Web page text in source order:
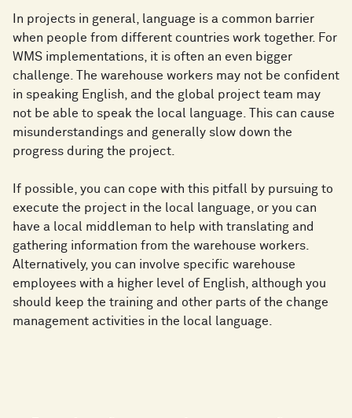
In projects in general, language is a common barrier
when people from different countries work together. For
WMS implementations, it is often an even bigger
challenge. The warehouse workers may not be confident
in speaking English, and the global project team may
not be able to speak the local language. This can cause
misunderstandings and generally slow down the
progress during the project.
If possible, you can cope with this pitfall by pursuing to
execute the project in the local language, or you can
have a local middleman to help with translating and
gathering information from the warehouse workers.
Alternatively, you can involve specific warehouse
employees with a higher level of English, although you
should keep the training and other parts of the change
management activities in the local language.